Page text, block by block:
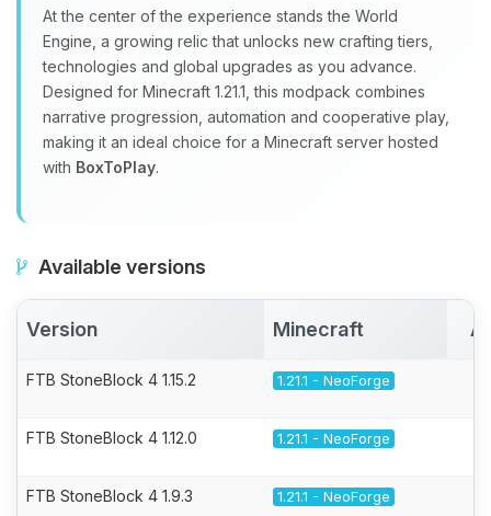
At the center of the experience stands the World
Engine, a growing relic that unlocks new crafting tiers,
technologies and global upgrades as you advance.
Designed for Minecraft 1.21.1, this modpack combines
narrative progression, automation and cooperative play,
making it an ideal choice for a Minecraft server hosted
with BoxToPlay.
Available versions
Version Minecraft
FTB StoneBlock 4 1.15.2 1.21.1 - NeoForge
FTB StoneBlock 4 1.12.0 1.21.1 - NeoForge
FTB StoneBlock 4 1.9.3 1.21.1 - NeoForge